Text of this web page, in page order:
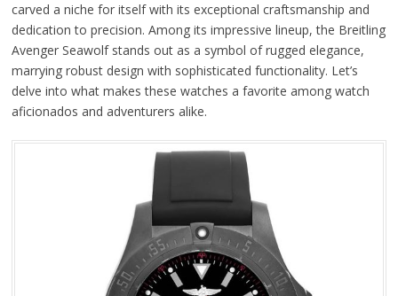
carved a niche for itself with its exceptional craftsmanship and
dedication to precision. Among its impressive lineup, the Breitling
Avenger Seawolf stands out as a symbol of rugged elegance,
marrying robust design with sophisticated functionality. Let’s
delve into what makes these watches a favorite among watch
aficionados and adventurers alike.